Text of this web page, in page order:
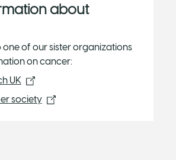
about
of our sister organizations
on cancer:
UK
society